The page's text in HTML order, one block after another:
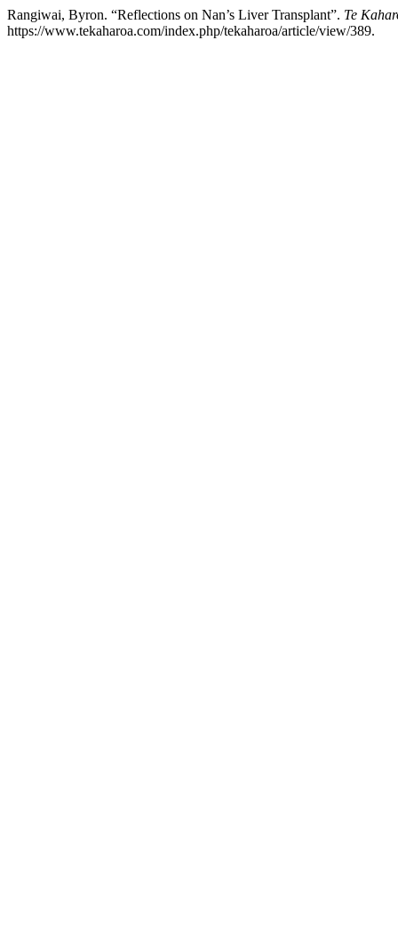
Rangiwai, Byron. “Reflections on Nan’s Liver Transplant”. Te
https://www.tekaharoa.com/index.php/tekaharoa/article/view/389.